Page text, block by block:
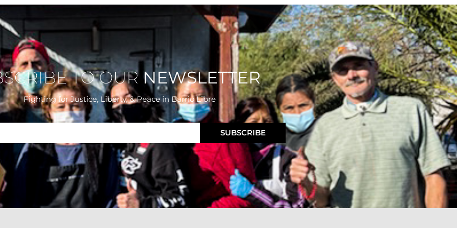
TO OUR NEWSLETTER
Fighting for Justice, Liberty, & Peacein Barrio Libre
SUBSCRIBE